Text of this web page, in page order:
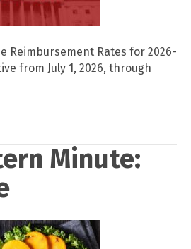
Reimbursement Rates for 2026-
from July 1, 2026, through
Minute: